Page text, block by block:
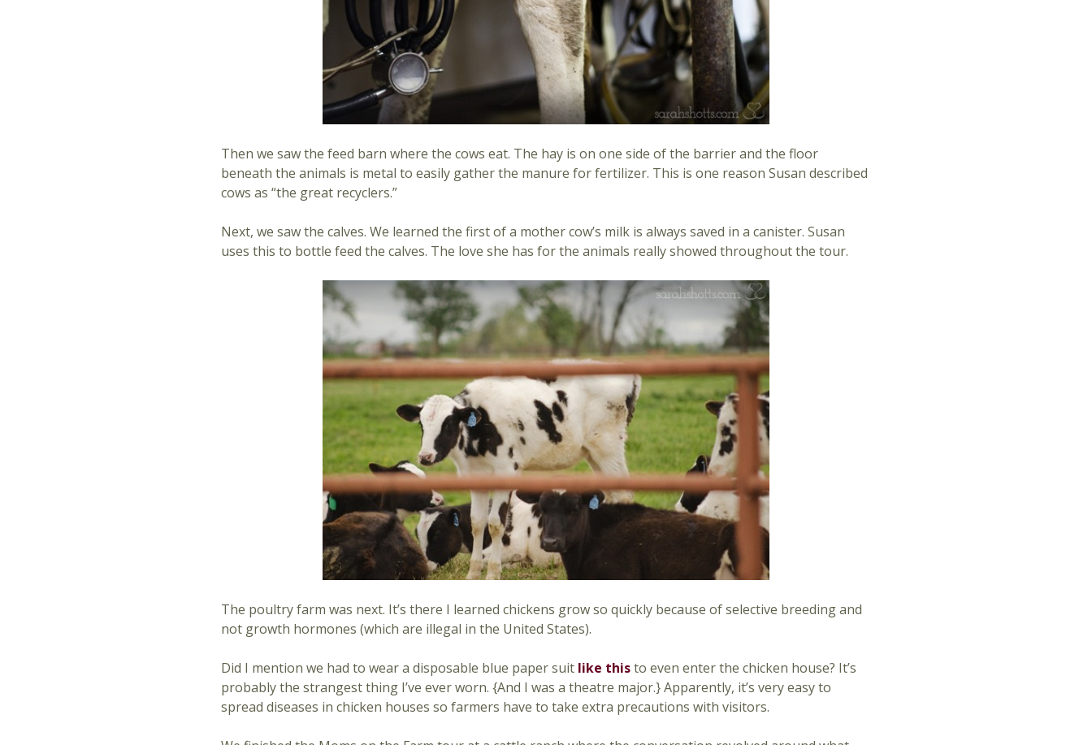
Then we saw the feed barn where the cows eat. The hay is on one side of the barrier and the floor
beneath the animals is metal to easily gather the manure for fertilizer. This is one reason Susan described
cows as “the great recyclers.”
Next, we saw the calves. We learned the first of a mother cow’s milk is always saved in a canister. Susan
uses this to bottle feed the calves. The love she has for the animals really showed throughout the tour.
The poultry farm was next. It’s there I learned chickens grow so quickly because of selective breeding and
not growth hormones (which are illegal in the United States).
Did I mention we had to wear a disposable blue paper suit like thisto even enter the chicken house? It’s
probably the strangest thing I’ve ever worn. {And I was a theatre major.} Apparently, it’s very easy to
spread diseases in chicken houses so farmers have to take extra precautions with visitors.